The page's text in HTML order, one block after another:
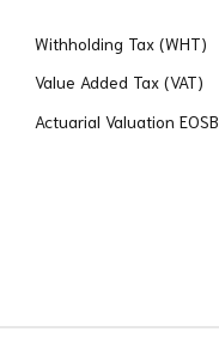
Withholding Tax (WHT)
Value Added Tax (VAT)
Actuarial Valuation EOSB